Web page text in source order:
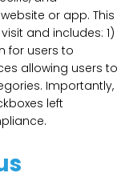
or app. This
and includes: 1)
for users to
allowing users to
Importantly,
left